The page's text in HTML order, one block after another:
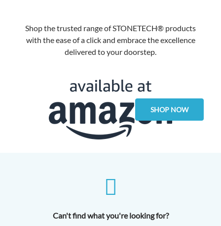
Shop the trusted range of STONETECH® products
with the ease of a click and embrace the excellence
delivered to your doorstep.
SHOP NOW
Can't find what you're looking for?